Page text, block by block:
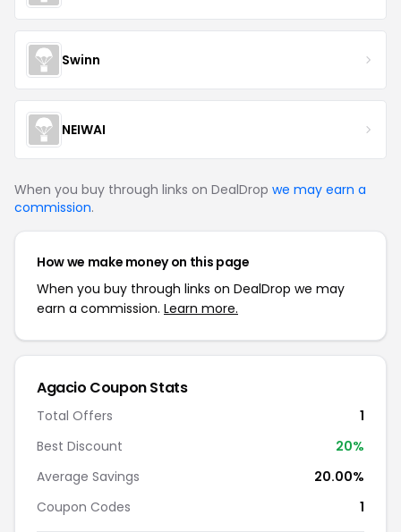
Swinn
NEIWAI
When you buy through links on DealDrop we may earn a
commission.
How we make money on this page
When you buy through links on DealDrop we may
earn a commission. Learn more.
Agacio Coupon Stats
Total Offers
1
Best Discount
20%
Average Savings
20.00%
Coupon Codes
1